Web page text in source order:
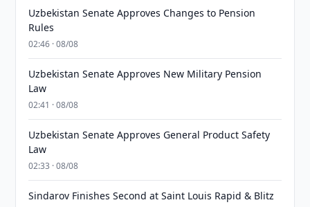
Uzbekistan Senate Approves Changes to Pension
Rules
02:46 · 08/08
Uzbekistan Senate Approves New Military Pension
Law
02:41 · 08/08
Uzbekistan Senate Approves General Product Safety
Law
02:33 · 08/08
Sindarov Finishes Second at Saint Louis Rapid & Blitz